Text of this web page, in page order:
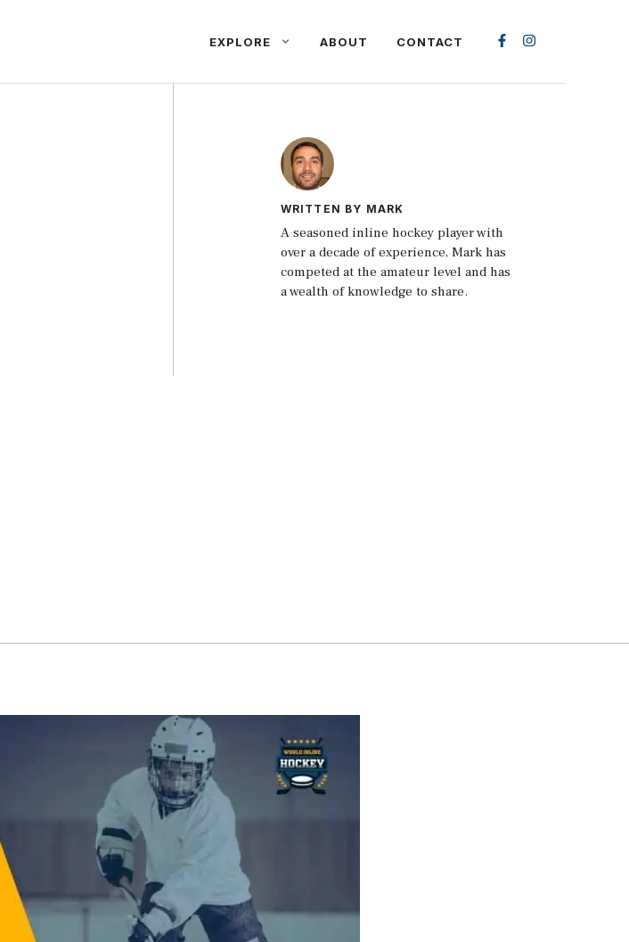
EXPLORE ABOUT CONTACT
WRITTEN BY MARK
A seasoned inline hockey player with
over a decade of experience, Mark has
competed at the amateur level and has
a wealth of knowledge to share.